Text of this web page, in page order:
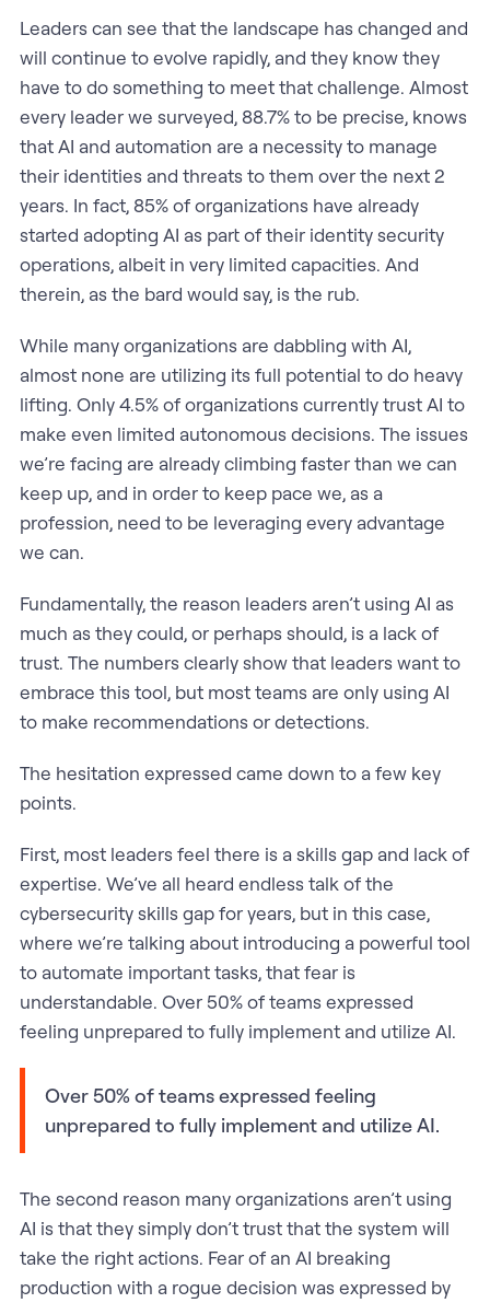
Leaders can see that the landscape has changed and
will continue to evolve rapidly, and they know they
have to do something to meet that challenge. Almost
every leader we surveyed, 88.7% to be precise, knows
that AI and automation are a necessity to manage
their identities and threats to them over the next 2
years. In fact, 85% of organizations have already
started adopting AI as part of their identity security
operations, albeit in very limited capacities. And
therein, as the bard would say, is the rub.
While many organizations are dabbling with AI,
almost none are utilizing its full potential to do heavy
lifting. Only 4.5% of organizations currently trust AI to
make even limited autonomous decisions. The issues
we’re facing are already climbing faster than we can
keep up, and in order to keep pace we, as a
profession, need to be leveraging every advantage
we can.
Fundamentally, the reason leaders aren’t using AI as
much as they could, or perhaps should, is a lack of
trust. The numbers clearly show that leaders want to
embrace this tool, but most teams are only using AI
to make recommendations or detections.
The hesitation expressed came down to a few key
points.
First, most leaders feel there is a skills gap and lack of
expertise. We’ve all heard endless talk of the
cybersecurity skills gap for years, but in this case,
where we’re talking about introducing a powerful tool
to automate important tasks, that fear is
understandable. Over 50% of teams expressed
feeling unprepared to fully implement and utilize AI.
Over 50% of teams expressed feeling
unprepared to fully implement and utilize AI.
The second reason many organizations aren’t using
AI is that they simply don’t trust that the system will
take the right actions. Fear of an AI breaking
production with a rogue decision was expressed by